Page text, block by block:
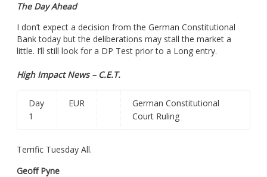
The Day Ahead
I don’t expect a decision from the German Constitutional
Bank today but the deliberations may stall the market a
little. I’ll still look for a DP Test prior to a Long entry.
High Impact News – C.E.T.
Day
1
EUR
German Constitutional
Court Ruling
Terrific Tuesday All.
Geoff Pyne